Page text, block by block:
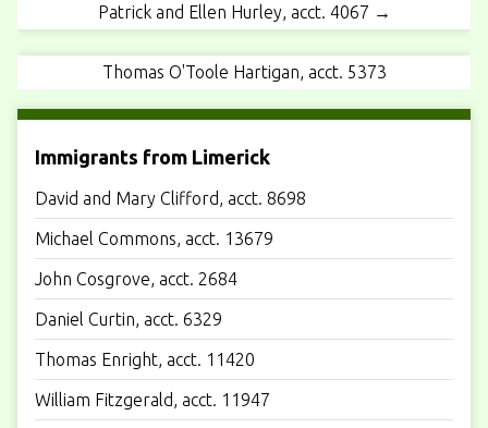
Patrick and Ellen Hurley, acct. 4067 →
Thomas O'Toole Hartigan, acct. 5373
Immigrants from Limerick
David and Mary Clifford, acct. 8698
Michael Commons, acct. 13679
John Cosgrove, acct. 2684
Daniel Curtin, acct. 6329
Thomas Enright, acct. 11420
William Fitzgerald, acct. 11947